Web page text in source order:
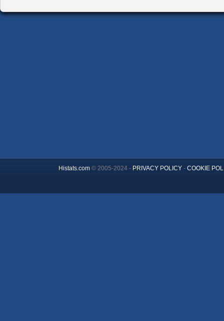
Histats.com© 2005-2024 - PRIVACY POLICY- COOKIE